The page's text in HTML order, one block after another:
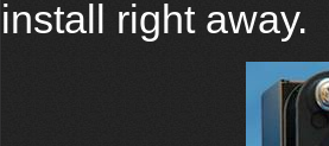
install right away.